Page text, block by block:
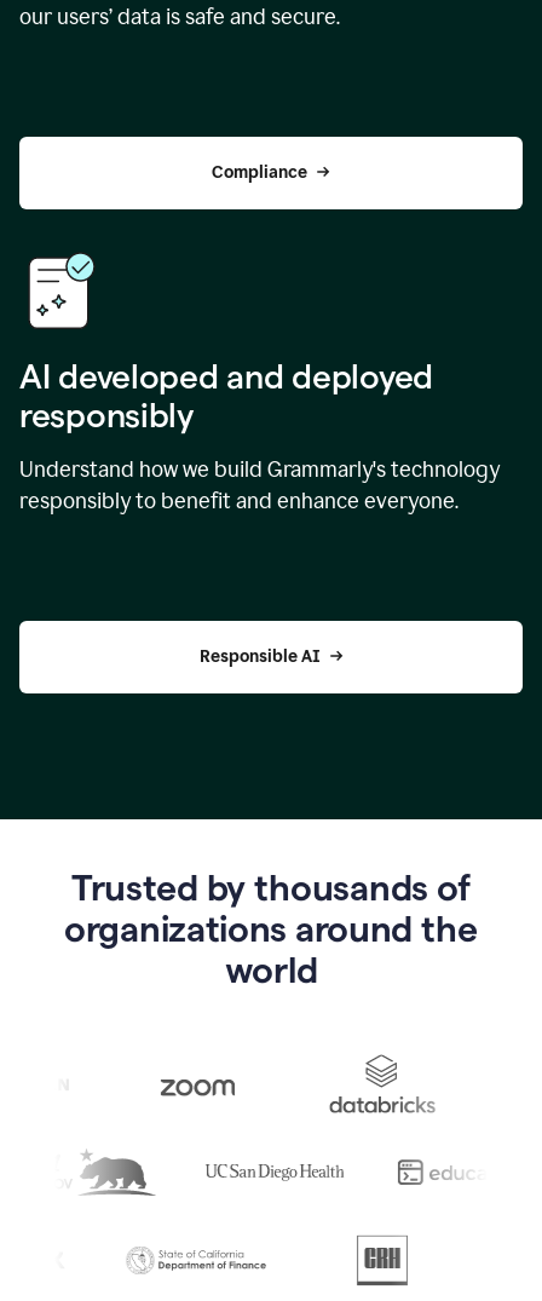
our users’ data is safe and secure.
Compliance
AI developed and deployed
responsibly
Understand how we build Grammarly's technology
responsibly to benefit and enhance everyone.
Responsible AI
Trusted by thousands of
organizations around the
world